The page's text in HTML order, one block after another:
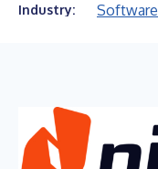
Industry: Software